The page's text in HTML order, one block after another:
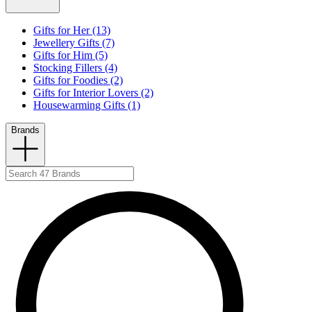
Gifts for Her (13)
Jewellery Gifts (7)
Gifts for Him (5)
Stocking Fillers (4)
Gifts for Foodies (2)
Gifts for Interior Lovers (2)
Housewarming Gifts (1)
Brands